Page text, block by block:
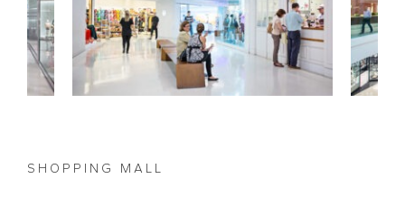
SHOPPING MALL